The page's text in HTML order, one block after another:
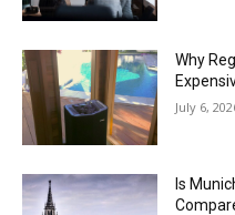
Why
July 6,
Is